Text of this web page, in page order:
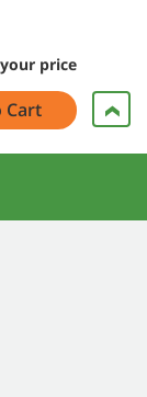
price
Cart